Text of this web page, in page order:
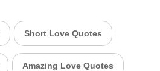
Short Love Quotes
Amazing Love Quotes